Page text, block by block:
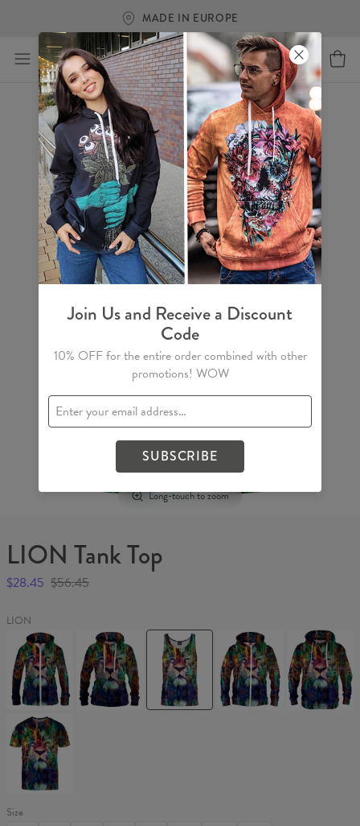
MADE IN EUROPE
Long-touch to zoom
LION Tank Top
$28.45 $56.45
LION
LION
Womens
Hoodie
Zip
Up
LION
Womens
hoodie
LION
Tank
Top
LION
Hoodie
Zip
Up
LION
Hoodie
LION
T-
shirt
Size
Join Us and Receive a Discount
Code
10% OFF for the entire order combined with other
promotions! WOW
SUBSCRIBE